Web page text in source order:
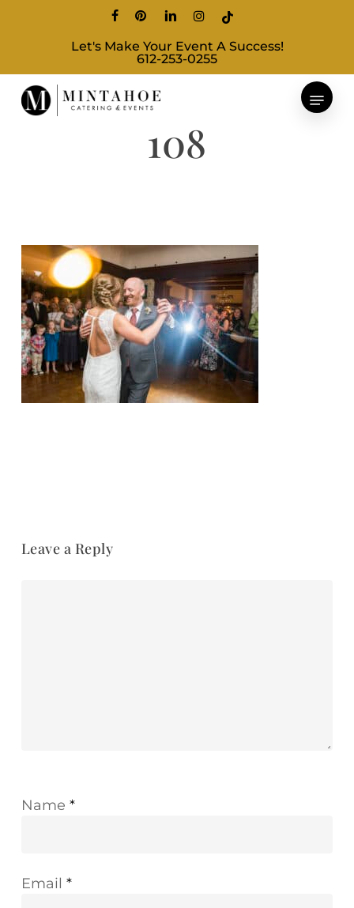
content
facebookpinterestlinkedininstagram
tiktok
Let's Make Your Event A Success!
612-253-0255
108
Leave a Reply
Name *
Email *